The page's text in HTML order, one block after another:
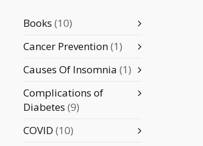
Books (10)
Cancer Prevention(1)
Causes Of Insomnia (1)
Complications of
Diabetes (9)
COVID (10)